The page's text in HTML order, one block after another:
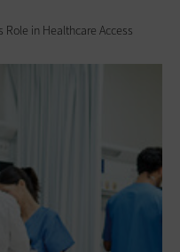
in Healthcare Access